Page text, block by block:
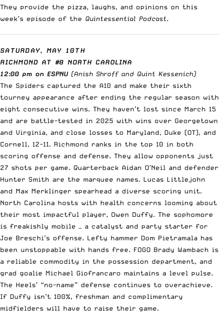
They provide the pizza, laughs, and opinions on this
week’s episode of the Quintessential Podcast.
SATURDAY, MAY 10TH
RICHMOND AT #8 NORTH CAROLINA
12:00 pm on ESPNU(Anish Shroff and Quint Kessenich)
The Spiders captured the A10 and make their sixth
tourney appearance after ending the regular season with
eight consecutive wins. They haven’t lost since March 15
and are battle-tested in 2025 with wins over Georgetown
and Virginia, and close losses to Maryland, Duke (OT), and
Cornell, 12-11. Richmond ranks in the top 10 in both
scoring offense and defense. They allow opponents just
27 shots per game. Quarterback Aidan O’Neil and defender
Hunter Smith are the marquee names. Lucas Littlejohn
and Max Merklinger spearhead a diverse scoring unit.
North Carolina hosts with health concerns looming about
their most impactful player, Owen Duffy. The sophomore
is freakishly mobile — a catalyst and party starter for
Joe Breschi’s offense. Lefty hammer Dom Pietramala has
been unstoppable with hands free. FOGO Brady Wambach is
a reliable commodity in the possession department, and
grad goalie Michael Giofrancaro maintains a level pulse.
The Heels’ “no-name” defense continues to overachieve.
If Duffy isn’t 100%, freshman and complimentary
midfielders will have to raise their game.